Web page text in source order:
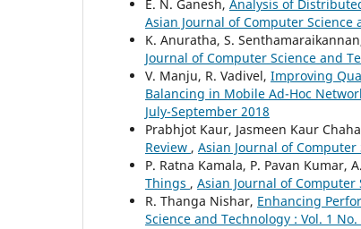
E. N. Ganesh, Analysis of
Asian Journal of Computer Science
K. Anuratha, S.
Journal of Computer Science and
V. Manju, R. Vadivel, Improving
Balancing in Mobile Ad-Hoc
July-September 2018
Prabhjot Kaur, Jasmeen Kaur
Review , Asian Journal of Computer
P. Ratna Kamala, P. Pavan Kumar,
Things , Asian Journal of Computer
R. Thanga Nishar, Enhancing
Science and Technology : Vol. 1